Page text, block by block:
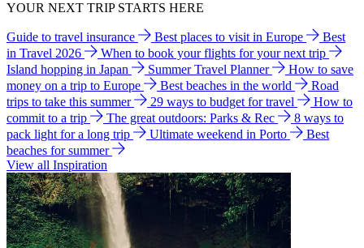
YOUR NEXT TRIP STARTS HERE
Guide to travel insurance Best places to visit in Europe
Best
in Travel 2026
When to book your flights for your next trip
Island hopping in Japan
Summer Travel Planner
How to save
money on a trip to Europe
Best beaches in the world
Road
trips to take this summer
29 ways to budget for travel
How to
commit to a trip
The great outdoors: Parks & Rec
8 ways to
pack light for a long trip
Ultimate weekend in Porto
Best
beaches for summer
View all Inspiration